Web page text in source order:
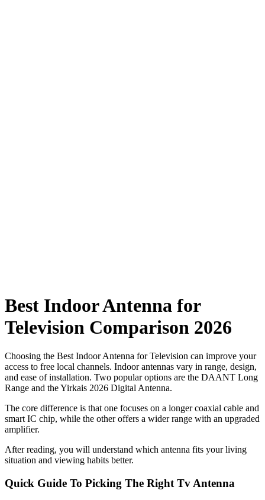
Best Indoor Antenna for
Television Comparison 2026
Choosing the Best Indoor Antenna for Television​ can improve your
access to free local channels. Indoor antennas vary in range, design,
and ease of installation. Two popular options are the DAANT Long
Range and the Yirkais 2026 Digital Antenna.
The core difference is that one focuses on a longer coaxial cable and
smart IC chip, while the other offers a wider range with an upgraded
amplifier.
After reading, you will understand which antenna fits your living
situation and viewing habits better.
Quick Guide To Picking The Right Tv Antenna